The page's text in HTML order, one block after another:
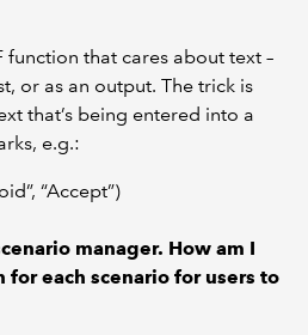
function that cares about text –
or as an output. The trick is
that’s being entered into a
e.g.:
“Accept”)
manager. How am I
each scenario for users to